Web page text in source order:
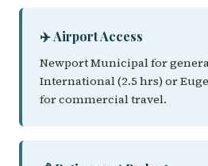
✈️ Airport Access
Newport Municipal for
International (2.5 hrs) or
for commercial travel.